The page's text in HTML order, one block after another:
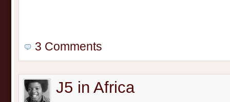
3 Comments
J5 in Africa